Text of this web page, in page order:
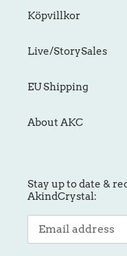
Köpvillkor
Live/StorySales
EU Shipping
About AKC
Stay up to date &
AkindCrystal: